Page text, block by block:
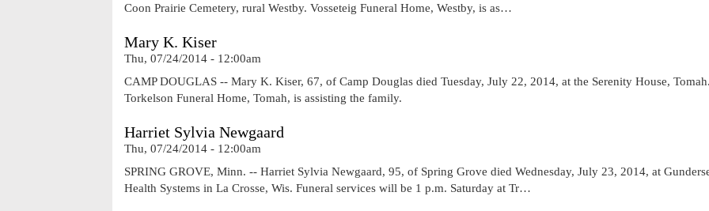
Coon Prairie Cemetery, rural Westby. Vosseteig Funeral Home, Westby, is as…
Mary K. Kiser
Thu, 07/24/2014 - 12:00am
CAMP DOUGLAS -- Mary K. Kiser, 67, of Camp Douglas died Tuesday, July 22, 2014, at the Serenity House, Tomah.
Torkelson Funeral Home, Tomah, is assisting the family.
Harriet Sylvia Newgaard
Thu, 07/24/2014 - 12:00am
SPRING GROVE, Minn. -- Harriet Sylvia Newgaard, 95, of Spring Grove died Wednesday, July 23, 2014, at
Health Systems in La Crosse, Wis. Funeral services will be 1 p.m. Saturday at Tr…